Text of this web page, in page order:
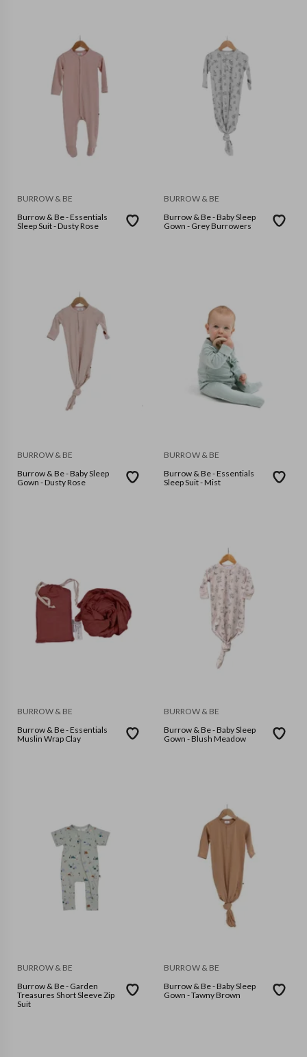
BURROW & BE
Burrow & Be - Essentials
Sleep Suit - Dusty Rose
BURROW & BE
Burrow & Be - Baby Sleep
Gown - Grey Burrowers
BURROW & BE
Burrow & Be - Baby Sleep
Gown - Dusty Rose
BURROW & BE
Burrow & Be - Essentials
Sleep Suit - Mist
BURROW & BE
Burrow & Be - Essentials
Muslin Wrap Clay
BURROW & BE
Burrow & Be - Baby Sleep
Gown - Blush Meadow
BURROW & BE
Burrow & Be - Garden
Treasures Short Sleeve Zip
Suit
BURROW & BE
Burrow & Be - Baby Sleep
Gown - Tawny Brown